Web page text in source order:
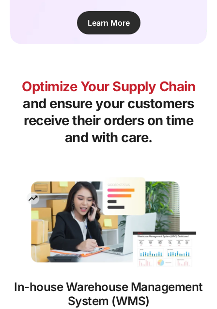
Learn More
Optimize Your Supply Chain
and ensure your customers
receive their orders on time
and with care.
In-house Warehouse Management
System (WMS)